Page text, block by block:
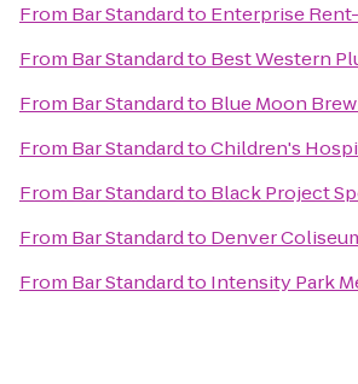
From Bar Standardto Enterprise
From Bar Standardto Best Western
From Bar Standardto Blue Moon
From Bar StandardtoChildren's
From Bar Standardto Black Project
From Bar Standardto Denver
From Bar Standardto Intensity Park